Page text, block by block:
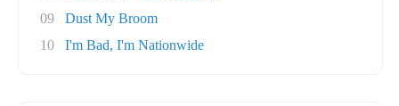
09
Dust My Broom
10
I'm Bad, I'm Nationwide